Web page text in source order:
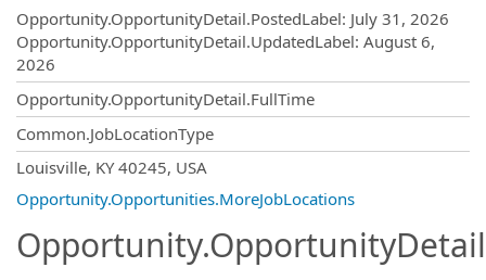
Opportunity.OpportunityDetail.PostedLabel: July 31, 2026
Opportunity.OpportunityDetail.UpdatedLabel: August 6,
2026
Opportunity.OpportunityDetail.FullTime
Common.JobLocationType
Louisville, KY 40245, USA
Opportunity.Opportunities.MoreJobLocations